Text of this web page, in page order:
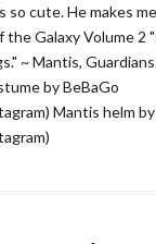
so cute. He makes
the Galaxy Volume 2
~ Mantis,
by BeBaGo
Mantis helm